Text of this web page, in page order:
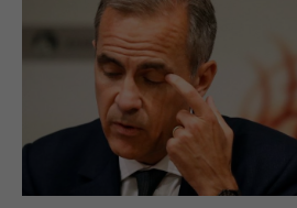
OPINION &
SUBSCRIBE
E-EDITION